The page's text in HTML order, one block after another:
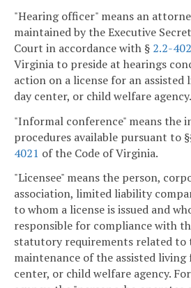
"Hearing officer" means an
maintained by the Executive
Court in accordance with § 2.2-
Virginia to preside at hearings
action on a license for an
day center, or child welfare agency.
"Informal conference" means the
procedures available pursuant to
4021 of the Code of Virginia.
"Licensee" means the person,
association, limited liability
to whom a license is issued and
responsible for compliance with
statutory requirements related to
maintenance of the assisted
center, or child welfare agency.